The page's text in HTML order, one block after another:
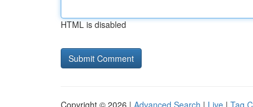
HTML is disabled
Copyright © 2026 | Advanced Search | Live | Tag